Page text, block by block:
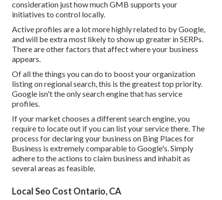
consideration just how much GMB supports your
initiatives to control locally.
Active profiles are a lot more highly related to by Google,
and will be extra most likely to show up greater in SERPs.
There are other factors that affect where your business
appears.
Of all the things you can do to boost your organization
listing on regional search, this is the greatest top priority.
Google isn't the only search engine that has service
profiles.
If your market chooses a different search engine, you
require to locate out if you can list your service there. The
process for declaring your business on Bing Places for
Business is extremely comparable to Google's. Simply
adhere to the actions to claim business and inhabit as
several areas as feasible.
Local Seo Cost Ontario, CA